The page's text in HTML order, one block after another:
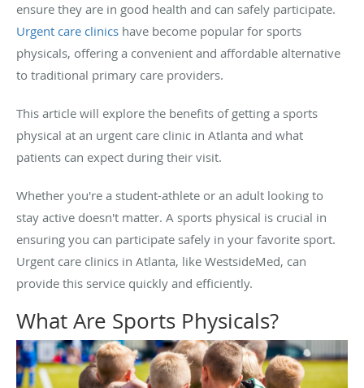
ensure they are in good health and can safely participate.
Urgent care clinics have become popular for sports
physicals, offering a convenient and affordable alternative
to traditional primary care providers.
This article will explore the benefits of getting a sports
physical at an urgent care clinic in Atlanta and what
patients can expect during their visit.
Whether you're a student-athlete or an adult looking to
stay active doesn't matter. A sports physical is crucial in
ensuring you can participate safely in your favorite sport.
Urgent care clinics in Atlanta, like WestsideMed, can
provide this service quickly and efficiently.
What Are Sports Physicals?